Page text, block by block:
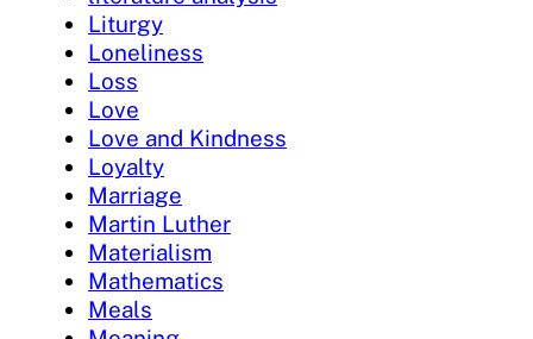
Liturgy
Loneliness
Loss
Love
Love and Kindness
Loyalty
Marriage
Martin Luther
Materialism
Mathematics
Meals